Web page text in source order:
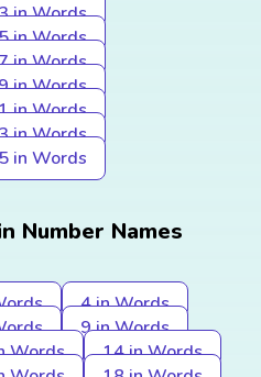
in Words
in Words
in Words
in Words
in Words
in Words
in Words
Number Names
4 in Words
9 in Words
Words
14 in Words